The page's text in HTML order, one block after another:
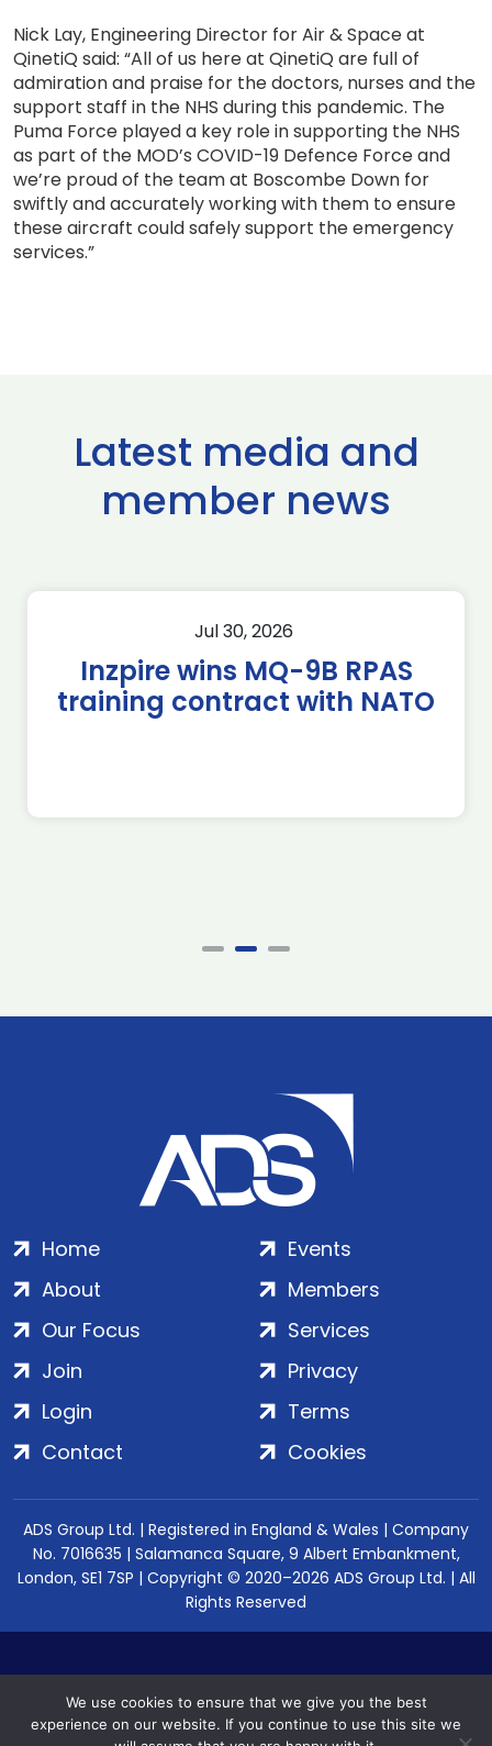
Nick Lay, Engineering Director for Air & Space at
QinetiQ said: “All of us here at QinetiQ are full of
admiration and praise for the doctors, nurses and the
support staff in the NHS during this pandemic. The
Puma Force played a key role in supporting the NHS
as part of the MOD’s COVID-19 Defence Force and
we’re proud of the team at Boscombe Down for
swiftly and accurately working with them to ensure
these aircraft could safely support the emergency
services.”
Latest media and
member news
Jul 30, 2026
Inzpire wins MQ-9B RPAS
training contract with NATO
Home
About
Our Focus
Events
Members
Services
Join
Login
Contact
Privacy
Terms
Cookies
ADS Group Ltd. | Registered in England & Wales | Company
No. 7016635 | Salamanca Square, 9 Albert Embankment,
London, SE1 7SP | Copyright © 2020–2026 ADS Group Ltd. | All
Rights Reserved
We use cookies to ensure that we give you the best
experience on our website. If you continue to use this site we